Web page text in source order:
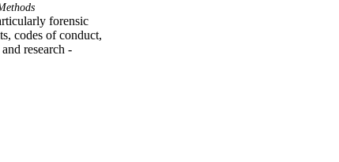
forensic
codes of conduct,
research -